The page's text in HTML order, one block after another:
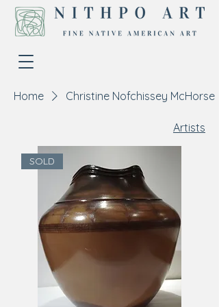
Home Christine Nofchissey McHorse
Artists
SOLD